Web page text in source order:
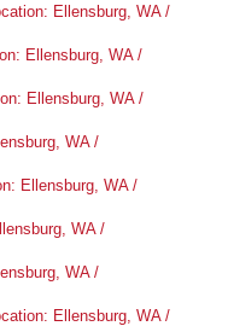
Ellensburg, WA /
Ellensburg, WA /
Ellensburg, WA /
WA /
Ellensburg, WA /
WA /
WA /
Ellensburg, WA /